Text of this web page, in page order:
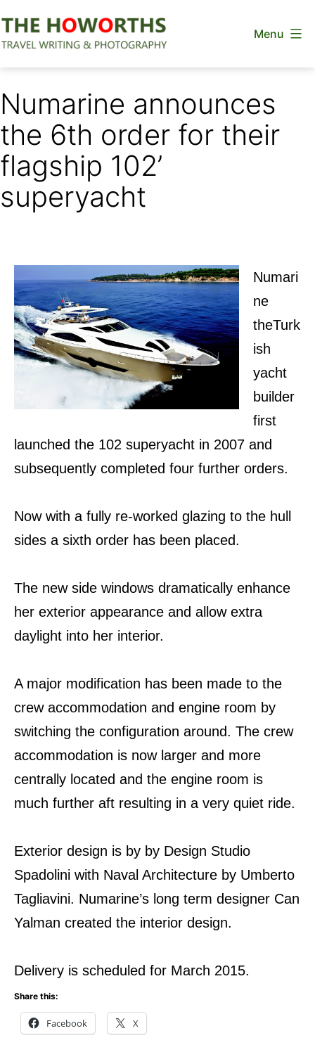
to
Menu
Numarine announces
the 6th order for their
flagship 102’
superyacht
Numari
ne
theTurk
ish
yacht
builder
first
launched the 102 superyacht in 2007 and
subsequently completed four further orders.
Now with a fully re-worked glazing to the hull
sides a sixth order has been placed.
The new side windows dramatically enhance
her exterior appearance and allow extra
daylight into her interior.
A major modification has been made to the
crew accommodation and engine room by
switching the configuration around. The crew
accommodation is now larger and more
centrally located and the engine room is
much further aft resulting in a very quiet ride.
Exterior design is by by Design Studio
Spadolini with Naval Architecture by Umberto
Tagliavini. Numarine’s long term designer Can
Yalman created the interior design.
Delivery is scheduled for March 2015.
Share this:
Facebook X